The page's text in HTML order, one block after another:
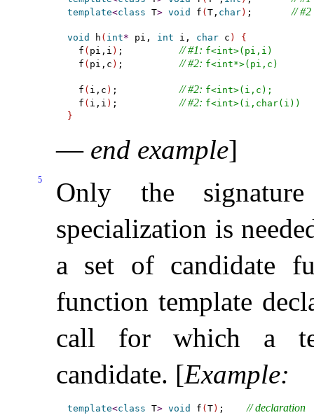
template<class T> void f (T, char) ; // #2
void h ( int* pi, int i, char c )
{
  f
( pi,i ) ; // #1: f<int>(pi,i)
  f
( pi,c ) ; // #2: f<int*>(pi,c)
  f
( i,c ) ; // #2: f<int>(i,c);
  f
( i,i ) ; // #2: f<int>(i,char(i))
}
— end example]
5
Only the
specialization is
a set of candidate
function template
call for which a
candidate. [Example:
template<class T> void f ( T) ; // declaration